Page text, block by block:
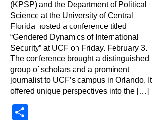
(KPSP) and the Department of Political
Science at the University of Central
Florida hosted a conference titled
“Gendered Dynamics of International
Security” at UCF on Friday, February 3.
The conference brought a distinguished
group of scholars and a prominent
journalist to UCF’s campus in Orlando. It
offered unique perspectives into the […]